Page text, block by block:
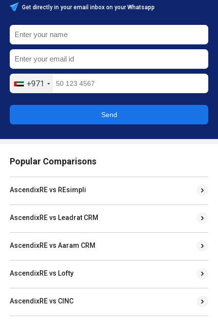
Get directly in your email inbox on your Whatsapp
+971
Send
Popular Comparisons
AscendixRE vs REsimpli
AscendixRE vs Leadrat CRM
AscendixRE vs Aaram CRM
AscendixRE vs Lofty
AscendixRE vs CINC